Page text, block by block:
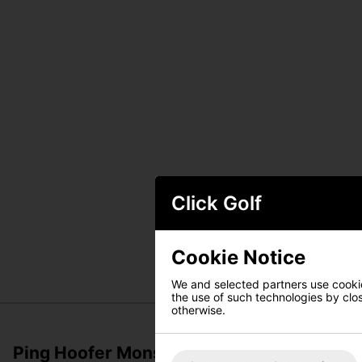
Ping Hoofer Monsoon 231 Waterproof
Click Golf
Cookie Notice
We and selected partners use
the use of such technologies by
otherwise.